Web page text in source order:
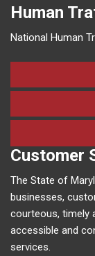
Human
National Human
Customer
The State of
businesses,
courteous, timely
accessible and
services.